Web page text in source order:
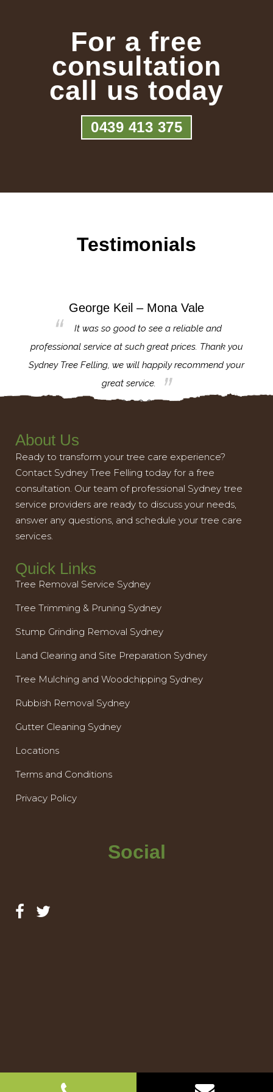
For a free
consultation
call us today
0439 413 375
Testimonials
George Keil – Mona Vale
It was so good to see a reliable and
professional service at such great prices. Thank you
Sydney Tree Felling, we will happily recommend your
great service.
About Us
Ready to transform your tree care experience?
Contact Sydney Tree Felling today for a free
consultation. Our team of professional Sydney tree
service providers are ready to discuss your needs,
answer any questions, and schedule your tree care
services.
Quick Links
Tree Removal Service Sydney
Tree Trimming & Pruning Sydney
Stump Grinding Removal Sydney
Land Clearing and Site Preparation Sydney
Tree Mulching and Woodchipping Sydney
Rubbish Removal Sydney
Gutter Cleaning Sydney
Locations
Terms and Conditions
Privacy Policy
Social